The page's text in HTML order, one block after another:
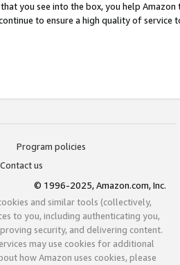
you see into the box, you help
to ensure a high quality of service
Program policies
Contact us
© 1996-2025, Amazon.com, Inc.
and similar tools (collectively,
to you, including authenticating you,
security, and delivering content.
may use cookies for additional
how Amazon uses cookies, please